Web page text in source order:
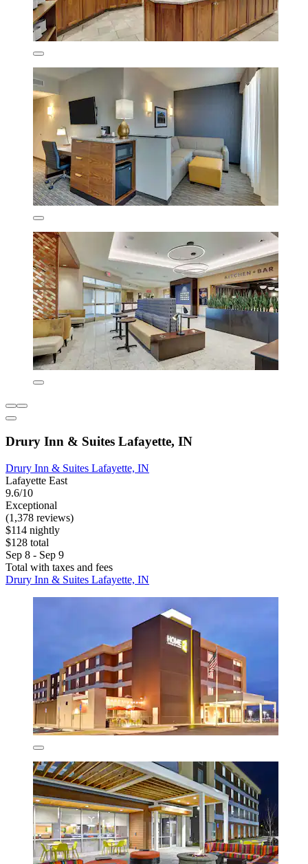
Drury Inn & Suites Lafayette, IN
Drury Inn & Suites Lafayette, IN
Lafayette East
9.6/10
Exceptional
(1,378 reviews)
$114 nightly
$128 total
Sep 8 - Sep 9
Total with taxes and fees
Drury Inn & Suites Lafayette, IN